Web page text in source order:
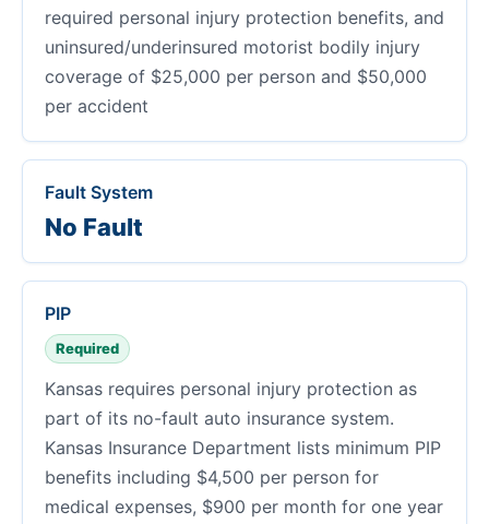
required personal injury protection benefits, and
uninsured/underinsured motorist bodily injury
coverage of $25,000 per person and $50,000
per accident
Fault System
No Fault
PIP
Required
Kansas requires personal injury protection as
part of its no-fault auto insurance system.
Kansas Insurance Department lists minimum PIP
benefits including $4,500 per person for
medical expenses, $900 per month for one year